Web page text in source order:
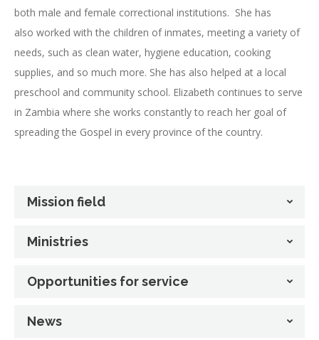
both male and female correctional institutions. She has
also worked with the children of inmates, meeting a variety of
needs, such as clean water, hygiene education, cooking
supplies, and so much more. She has also helped at a local
preschool and community school. Elizabeth continues to serve
in Zambia where she works constantly to reach her goal of
spreading the Gospel in every province of the country.
Mission field
Ministries
Opportunities for service
News